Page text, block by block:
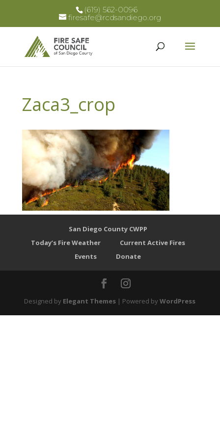
(619) 562-0096
firesafe@rcdsandiego.org
Zaca3_crop
San Diego County CWPP
Today’s Fire Weather
Current Active Fires
Events
Donate
Designed by Elegant Themes | Powered byWordPress